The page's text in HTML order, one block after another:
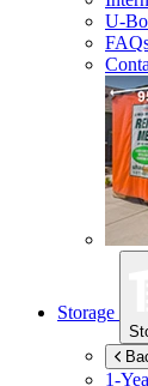
U-
Storage
1-